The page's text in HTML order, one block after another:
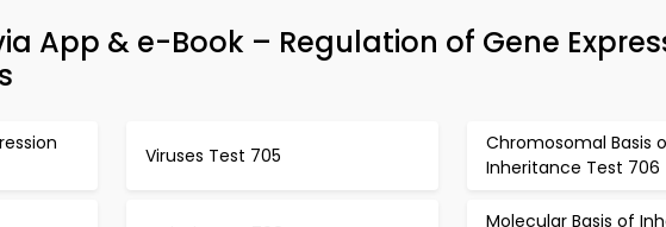
App & e-Book – Regulation of Gene
Viruses Test 705
Chromosomal Basis
Inheritance Test 706
Molecular Basis of